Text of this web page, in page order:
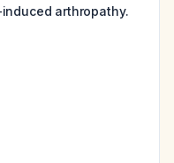
arthropathy.